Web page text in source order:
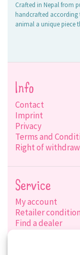
Crafted in Nepal from
handcrafted according
animal a unique piece
Info
Contact
Imprint
Privacy
Terms and
Right of
Service
My account
Retailer
Find a dealer